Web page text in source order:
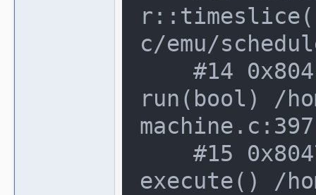
c/emu/
run(bool) /
execute() /